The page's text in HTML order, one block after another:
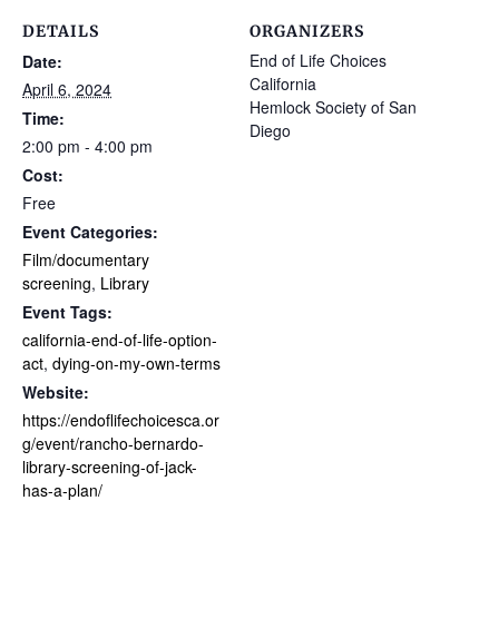
DETAILS
Date:
April 6, 2024
Time:
2:00 pm - 4:00 pm
Cost:
Free
Event Categories:
Film/documentary
screening, Library
Event Tags:
california-end-of-life-option-
act, dying-on-my-own-terms
Website:
https://endoflifechoicesca.or
g/event/rancho-bernardo-
library-screening-of-jack-
has-a-plan/
ORGANIZERS
End of Life Choices
California
Hemlock Society of San
Diego